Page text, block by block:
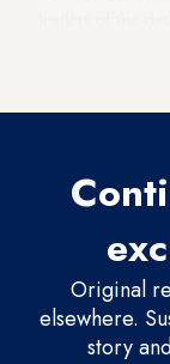
Original
elsewhere.
story